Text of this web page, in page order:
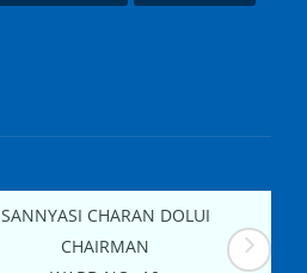
SANNYASI CHARAN DOLUI
CHAIRMAN